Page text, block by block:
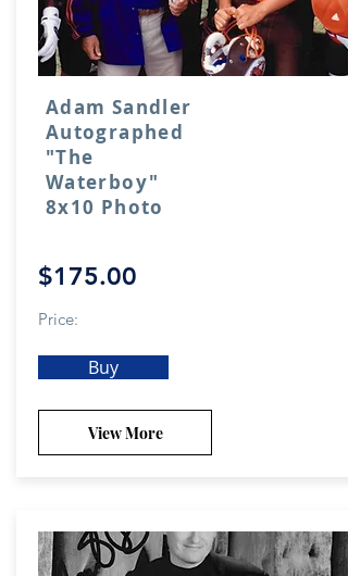
Adam Sandler
Autographed
"The
Waterboy"
8x10 Photo
$175.00
Price:
Buy
View More